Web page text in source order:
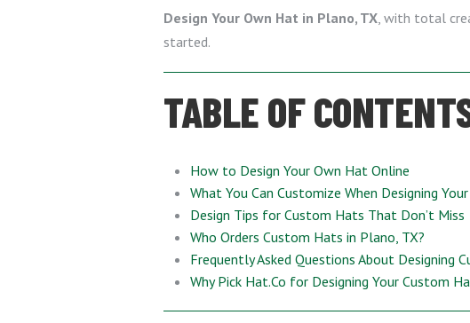
Design Your Own Hat in Plano, TX, with total
started.
TABLE OF
How to Design Your Own Hat Online
What You Can Customize When Designing
Design Tips for Custom Hats That Don’t Miss
Who Orders Custom Hats in Plano, TX?
Frequently Asked Questions About Designing
Why Pick Hat.Co for Designing Your Custom